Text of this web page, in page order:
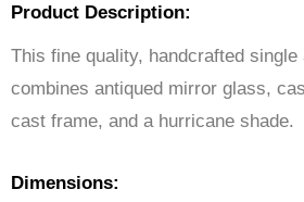
Product Description:
This fine quality, handcrafted
combines antiqued mirror glass,
cast frame, and a hurricane shade.
Dimensions: